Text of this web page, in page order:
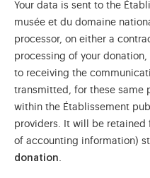
Your data is sent to the
musée et du domaine
processor, on either a
processing of your
to receiving the
transmitted, for these same
within the Établissement
providers. It will be retained
of accounting information)
donation.